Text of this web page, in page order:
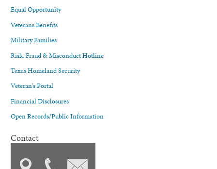
Equal Opportunity
Veterans Benefits
Military Families
Risk, Fraud & Misconduct Hotline
Texas Homeland Security
Veteran's Portal
Financial Disclosures
Open Records/Public Information
Contact